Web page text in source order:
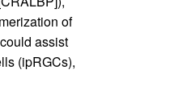
of
assist
(ipRGCs),